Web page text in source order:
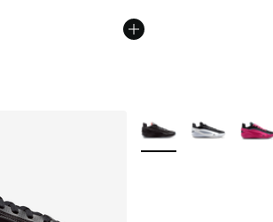
More Colors Available